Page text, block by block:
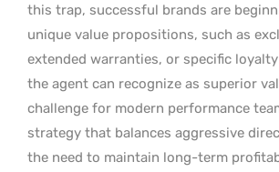
this trap, successful brands are
unique value propositions, such as
extended warranties, or specific
the agent can recognize as superior
challenge for modern performance
strategy that balances aggressive
the need to maintain long-term